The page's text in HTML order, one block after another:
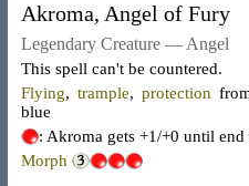
Akroma, Angel of Fury
Legendary Creature — Angel
This spell can't be countered.
Flying, trample, protection
blue
: Akroma gets +1/+0 until end
Morph